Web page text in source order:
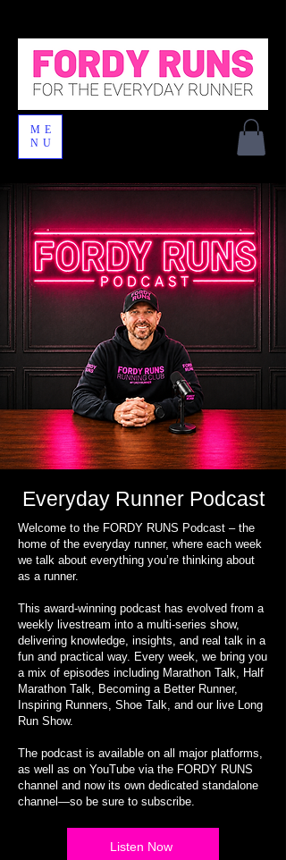
ME
NU
Everyday Runner Podcast
Welcome to the FORDY RUNS Podcast – the
home of the everyday runner, where each week
we talk about everything you’re thinking about
as a runner.
This award-winning podcast has evolved from a
weekly livestream into a multi-series show,
delivering knowledge, insights, and real talk in a
fun and practical way. Every week, we bring you
a mix of episodes including Marathon Talk, Half
Marathon Talk, Becoming a Better Runner,
Inspiring Runners, Shoe Talk, and our live Long
Run Show.
The podcast is available on all major platforms,
as well as on YouTube via the FORDY RUNS
channel and now its own dedicated standalone
channel—so be sure to subscribe.
Listen Now